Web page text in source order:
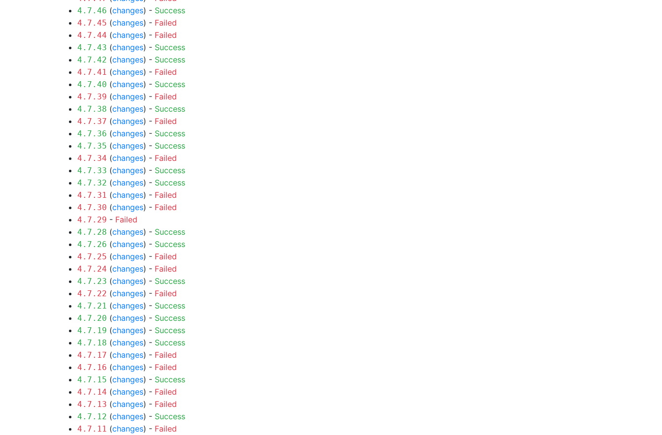
4.7.46 (changes) - Success
4.7.45 (changes) - Failed
4.7.44 (changes) - Failed
4.7.43 (changes) - Success
4.7.42 (changes) - Success
4.7.41 (changes) - Failed
4.7.40 (changes) - Success
4.7.39 (changes) - Failed
4.7.38 (changes) - Success
4.7.37 (changes) - Failed
4.7.36 (changes) - Success
4.7.35 (changes) - Success
4.7.34 (changes) - Failed
4.7.33 (changes) - Success
4.7.32 (changes) - Success
4.7.31 (changes) - Failed
4.7.30 (changes) - Failed
4.7.29 - Failed
4.7.28 (changes) - Success
4.7.26 (changes) - Success
4.7.25 (changes) - Failed
4.7.24 (changes) - Failed
4.7.23 (changes) - Success
4.7.22 (changes) - Failed
4.7.21 (changes) - Success
4.7.20 (changes) - Success
4.7.19 (changes) - Success
4.7.18 (changes) - Success
4.7.17 (changes) - Failed
4.7.16 (changes) - Failed
4.7.15 (changes) - Success
4.7.14 (changes) - Failed
4.7.13 (changes) - Failed
4.7.12 (changes) - Success
4.7.11 (changes) - Failed